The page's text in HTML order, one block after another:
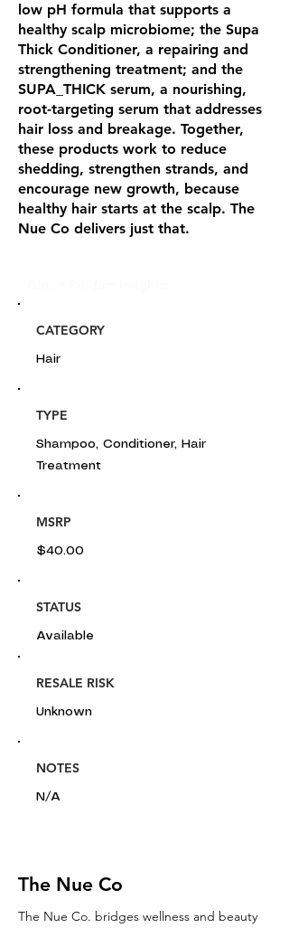
low pH formula that supports a
healthy scalp microbiome; the Supa
Thick Conditioner, a repairing and
strengthening treatment; and the
SUPA_THICK serum, a nourishing,
root-targeting serum that addresses
hair loss and breakage. Together,
these products work to reduce
shedding, strengthen strands, and
encourage new growth, because
healthy hair starts at the scalp. The
Nue Co delivers just that.
CATEGORY
Hair
TYPE
Shampoo, Conditioner, Hair
Treatment
MSRP
$40.00
STATUS
Available
RESALE RISK
Unknown
NOTES
N/A
The Nue Co
The Nue Co. bridges wellness and beauty